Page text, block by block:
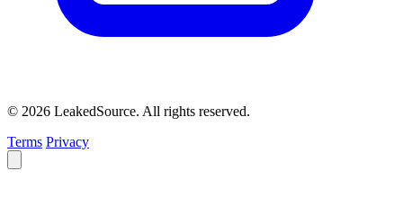
© 2026 LeakedSource. All rights reserved.
Terms Privacy